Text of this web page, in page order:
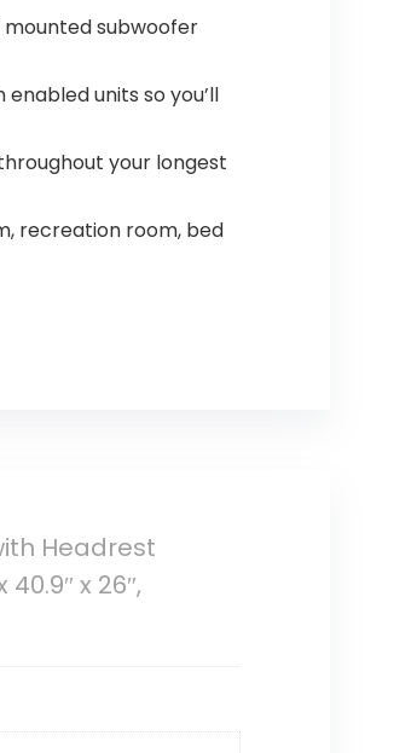
mounted subwoofer
enabled units so you’ll
your longest
recreation room, bed
Headrest
x 26″,